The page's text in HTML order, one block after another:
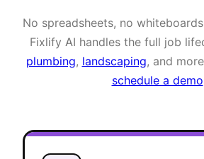
No spreadsheets, no
Fixlify AI handles the full job
plumbing, landscaping, and
schedule a demo